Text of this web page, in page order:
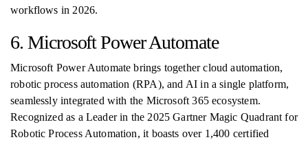
workflows in 2026.
6. Microsoft Power Automate
Microsoft Power Automate brings together cloud automation,
robotic process automation (RPA), and AI in a single platform,
seamlessly integrated with the Microsoft 365 ecosystem.
Recognized as a Leader in the 2025 Gartner Magic Quadrant for
Robotic Process Automation, it boasts over 1,400 certified